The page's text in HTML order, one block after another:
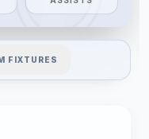
FIXTURES